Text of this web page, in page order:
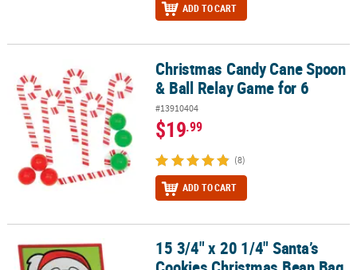
ADD TO CART
Christmas Candy Cane Spoon & Ball Relay Game for 6
Christmas Candy Cane Spoon
& Ball Relay Game for 6
#13910404
$19.99
(8)
ADD TO CART
15 3/4" x 20 1/4" Santa’s Cookies Christmas Bean Bag Toss Game
15 3/4" x 20 1/4" Santa’s